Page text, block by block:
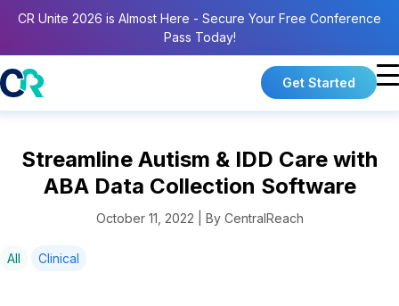
CR Unite 2026 is Almost Here - Secure Your Free Conference
Pass Today!
Get Started
Streamline Autism & IDD Care with
ABA Data Collection Software
October 11, 2022 | By CentralReach
All Clinical